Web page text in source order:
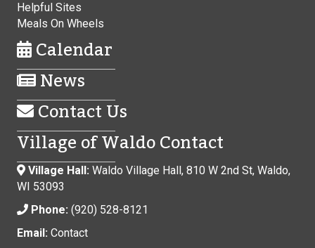
Helpful Sites
Meals On Wheels
Calendar
News
Contact Us
Village of Waldo Contact
Village Hall: Waldo Village Hall, 810 W 2nd St, Waldo,
WI 53093
Phone: (920) 528-8121
Email: Contact